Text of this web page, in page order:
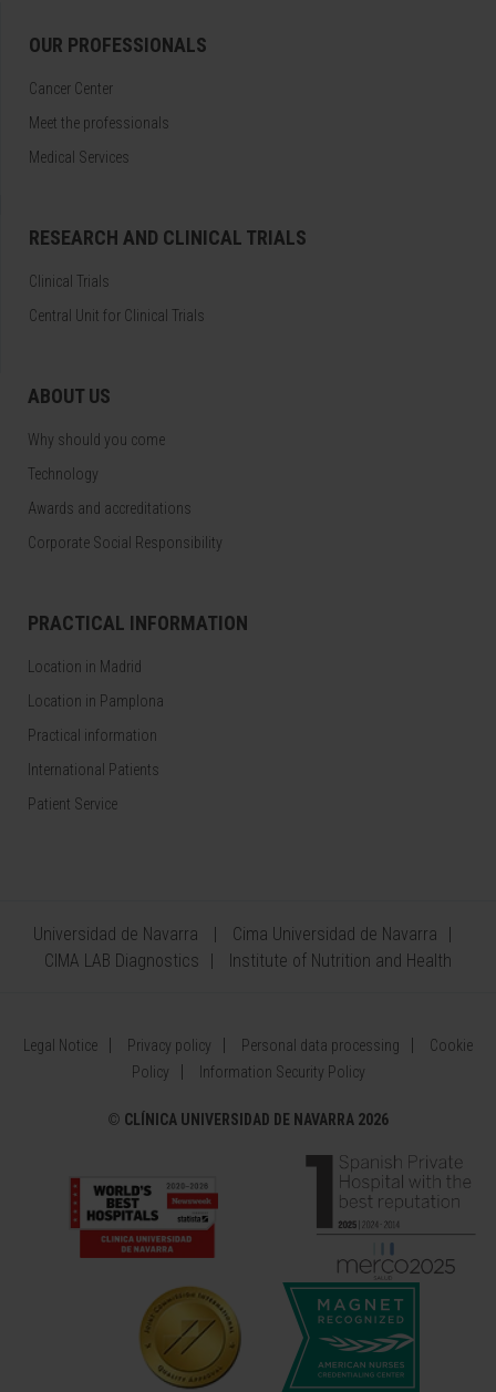
OUR PROFESSIONALS
Cancer Center
Meet the professionals
Medical Services
RESEARCH AND CLINICAL TRIALS
Clinical Trials
Central Unit for Clinical Trials
ABOUT US
Why should you come
Technology
Awards and accreditations
Corporate Social Responsibility
PRACTICAL INFORMATION
Location in Madrid
Location in Pamplona
Practical information
International Patients
Patient Service
Universidad de Navarra
Cima Universidad de Navarra
CIMA LAB Diagnostics
Institute of Nutrition and Health
Legal Notice Privacy policy Personal data processing
Cookie
Policy
Information Security Policy
© CLÍNICA UNIVERSIDAD DE NAVARRA 2026